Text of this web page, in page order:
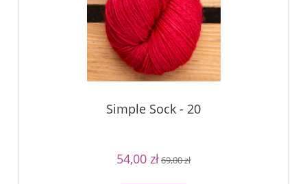
Simple Sock - 20
54,00 zł69,00 zł